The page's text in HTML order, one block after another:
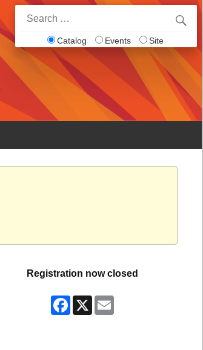
for:
Catalog Events Site
Registration now closed
Facebook
X Email